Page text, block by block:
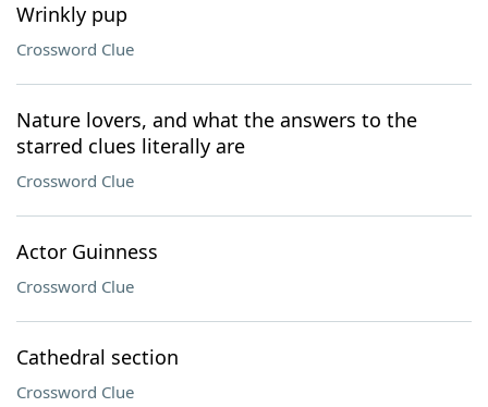
Wrinkly pup
Crossword Clue
Nature lovers, and what the answers to the
starred clues literally are
Crossword Clue
Actor Guinness
Crossword Clue
Cathedral section
Crossword Clue